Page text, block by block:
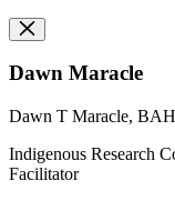
Dawn Maracle
Dawn T Maracle,
Indigenous Research
Facilitator